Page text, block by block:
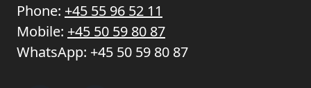
Phone: +45 55 96 52 11
Mobile: +45 50 59 80 87
WhatsApp: +45 50 59 80 87